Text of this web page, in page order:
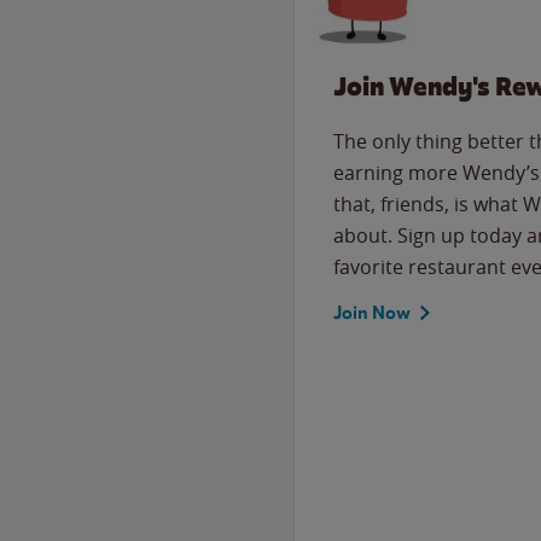
Join Wendy's
The only thing better
earning more
that, friends, is what
about. Sign up today
favorite restaurant
Join Now